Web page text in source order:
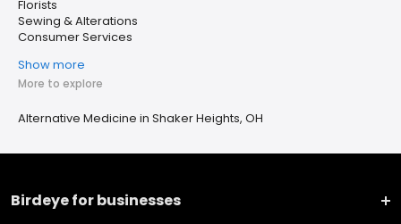
Florists
Sewing & Alterations
Consumer Services
Show more
More to explore
Alternative Medicine in Shaker Heights, OH
Birdeye for businesses